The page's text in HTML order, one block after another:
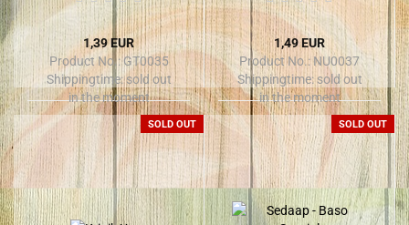
1,39 EUR
Product No.: GT0035
Shippingtime:sold out
in the moment
1,49 EUR
Product No.: NU0037
Shippingtime:sold out
in the moment
SOLD OUT SOLD OUT